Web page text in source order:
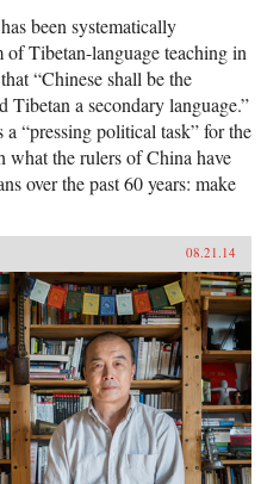
been systematically
of Tibetan-language teaching in
“Chinese shall be the
a secondary language.”
“pressing political task” for the
what the rulers of China have
over the past 60 years: make
08.21.14